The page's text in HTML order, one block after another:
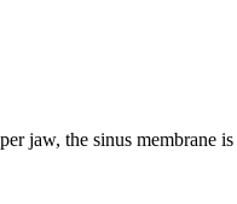
jaw, the sinus